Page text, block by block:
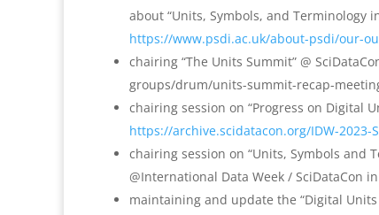
about “Units, Symbols, and Terminology
https://www.psdi.ac.uk/about-psdi/our-
chairing “The Units Summit” @
groups/drum/units-summit-recap-
chairing session on “Progress on Digital
https://archive.scidatacon.org/IDW-2023-
chairing session on “Units, Symbols and
@International Data Week / SciDataCon
maintaining and update the “Digital